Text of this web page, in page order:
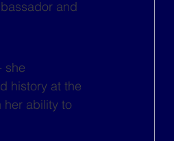
and
she
history at the
her ability to